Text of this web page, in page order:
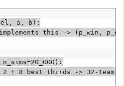
a, b):
this -> (p_win,
+ 8 best thirds -> 32-team